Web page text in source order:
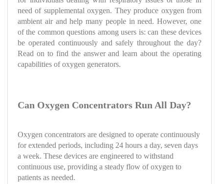
need of supplemental oxygen. They produce oxygen from
ambient air and help many people in need. However, one
of the common questions among users is: can these devices
be operated continuously and safely throughout the day?
Read on to find the answer and learn about the operating
capabilities of oxygen generators.
Can Oxygen Concentrators Run All Day?
Oxygen concentrators are designed to operate continuously
for extended periods, including 24 hours a day, seven days
a week. These devices are engineered to withstand
continuous use, providing a steady flow of oxygen to
patients as needed.